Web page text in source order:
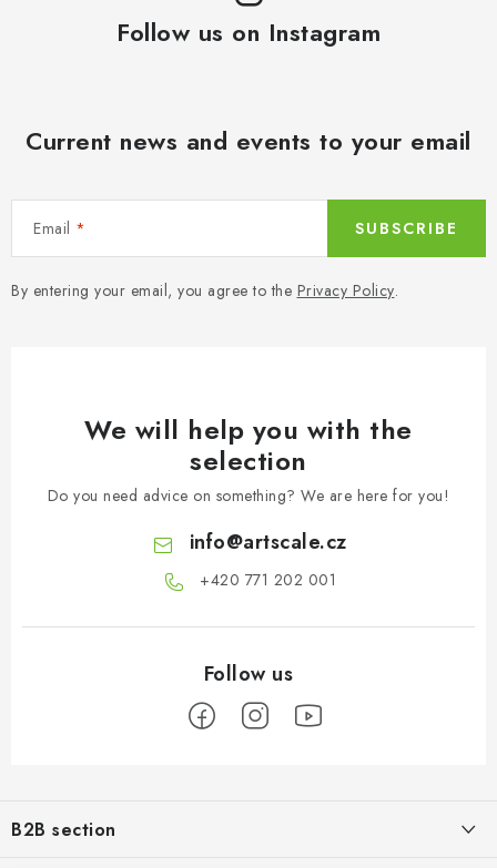
Follow us on Instagram
Current news and events to your email
Email
By entering your email, you agree to the Privacy Policy.
SUBSCRIBE
We will help you with the
selection
Do you need advice on something? We are here for you!
info@artscale.cz
+420 771 202 001​
oB2B section